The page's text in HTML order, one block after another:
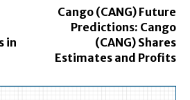
in
Cango (CANG) Future
Predictions: Cango
(CANG) Shares
Estimates and Profits